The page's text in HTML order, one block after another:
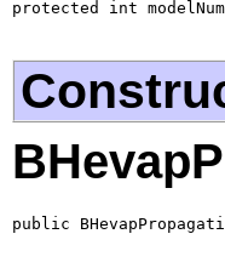
protected int
public